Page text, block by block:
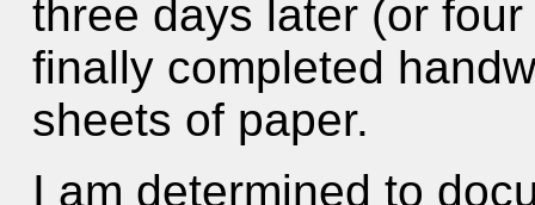
three days later (or
finally completed
sheets of paper.
I am determined to